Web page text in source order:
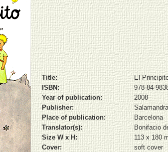
Title:
El
ISBN:
978-84-
Year of publication:
2008
Publisher:
Salamandra
Place of publication:
Barcelona
Translator(s):
Bonifacio
Size W x H:
113 x 180
Cover:
soft cover